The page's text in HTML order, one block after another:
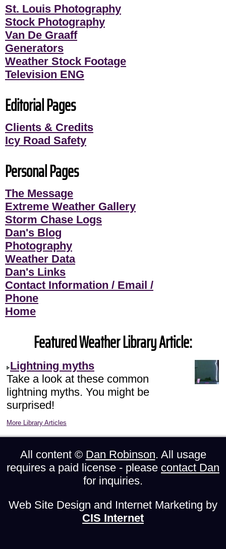
St. Louis Photography
Stock Photography
Van De Graaff
Generators
Weather Stock Footage
Television ENG
Editorial Pages
Clients & Credits
Icy Road Safety
Personal Pages
The Message
Extreme Weather Gallery
Storm Chase Logs
Dan's Blog
Photography
Weather Data
Dan's Links
Contact Information / Email /
Phone
Home
Featured Weather Library Article:
Lightning myths
Take a look at these common
lightning myths. You might be
surprised!
More Library Articles
All content © Dan Robinson. All usage
requires a paid license - please contact Dan
for inquiries.
Web Site Design and Internet Marketing by
CIS Internet